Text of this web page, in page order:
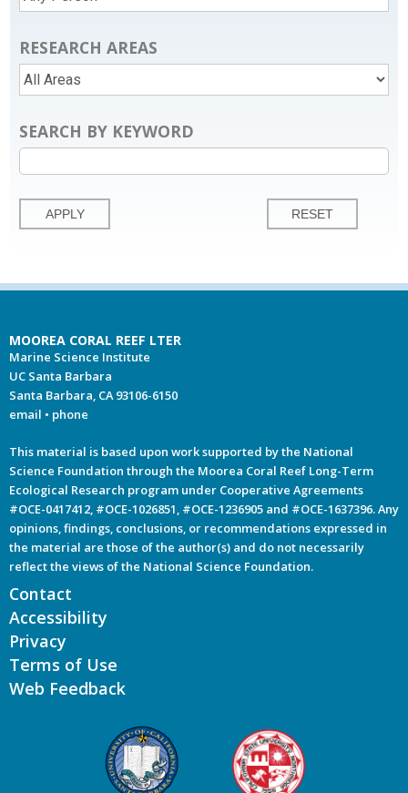
RESEARCH AREAS
SEARCH BY KEYWORD
MOOREA CORAL REEF LTER
Marine Science Institute
UC Santa Barbara
Santa Barbara, CA 93106-6150
email • phone
This material is based upon work supported by the National
Science Foundation through the Moorea Coral Reef Long-Term
Ecological Research program under Cooperative Agreements
#OCE-0417412, #OCE-1026851, #OCE-1236905 and #OCE-1637396. Any
opinions, findings, conclusions, or recommendations expressed in
the material are those of the author(s) and do not necessarily
reflect the views of the National Science Foundation.
Contact
Accessibility
Privacy
Terms of Use
Web Feedback